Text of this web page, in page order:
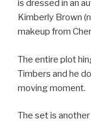
is dressed in an
Kimberly Brown
makeup from
The entire plot
Timbers and he
moving moment.
The set is